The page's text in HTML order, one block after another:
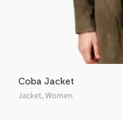
Coba Jacket
Jacket,Women